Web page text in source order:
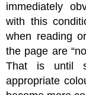
immediately
with this
when reading
the page are
That is until
appropriate